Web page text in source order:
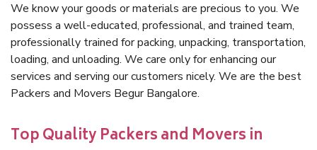
We know your goods or materials are precious to you. We
possess a well-educated, professional, and trained team,
professionally trained for packing, unpacking, transportation,
loading, and unloading. We care only for enhancing our
services and serving our customers nicely. We are the best
Packers and Movers Begur Bangalore.
Top Quality Packers and Movers in